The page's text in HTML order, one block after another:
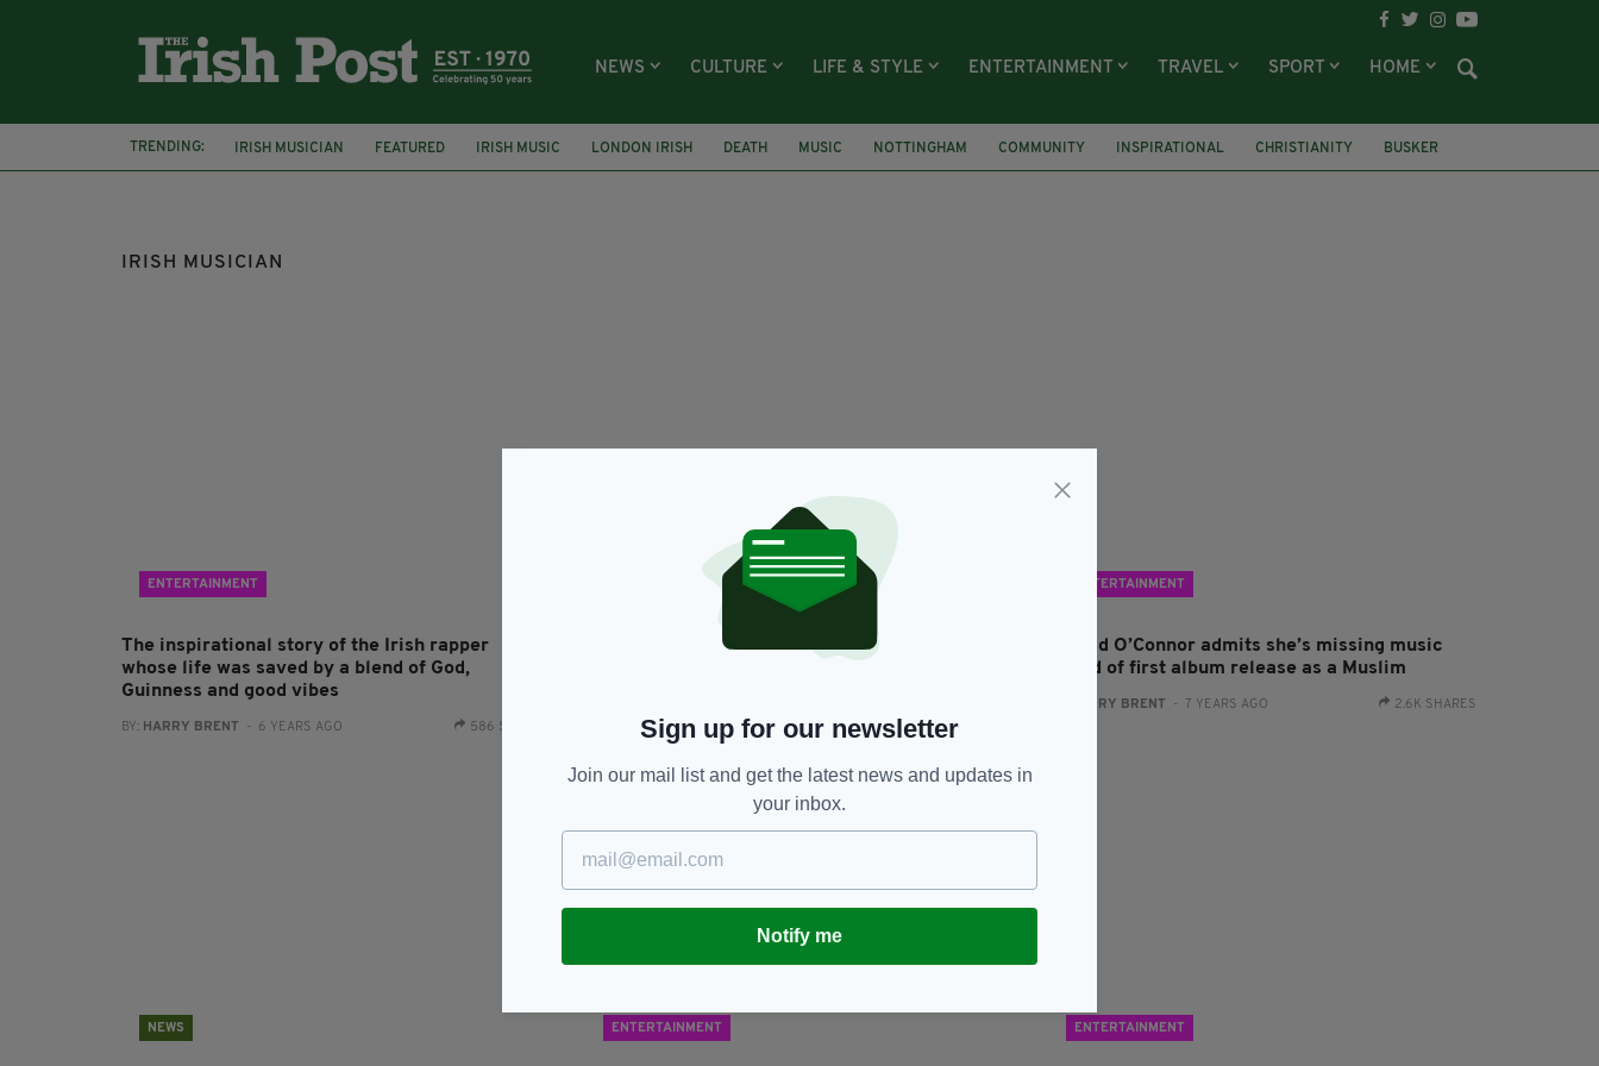
NEWS CULTURE LIFE & STYLE ENTERTAINMENT TRAVEL SPORT HOME
TRENDING: IRISH MUSICIAN FEATURED IRISH MUSIC LONDON IRISH DEATH MUSIC NOTTINGHAM COMMUNITY INSPIRATIONAL CHRISTIANITY
BUSKER
RAP
IRISH MUSICIAN
ENTERTAINMENT
The inspirational story of the Irish rapper
whose life was saved by a blend of God,
Guinness and good vibes
BY: HARRY BRENT - 6 YEARS AGO 586 SHARES
‘JCB man’ Seamus Moore opens new Irish pub in
ENTERTAINMENT
Sinead O’Connor admits she’s missing music
ahead of first album release as a Muslim
HARRY BRENT - 7 YEARS AGO 2.6K SHARES
NEWS ENTERTAINMENT ENTERTAINMENT
Sign up for our newsletter
Join our mail list and get the latest news and updates in
your inbox.
Notify me